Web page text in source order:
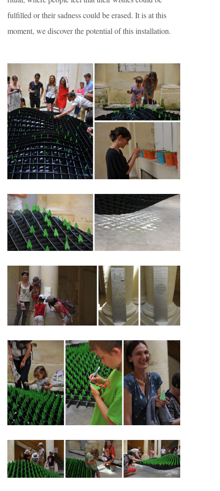
fulfilled or their sadness could be erased. It is at this
moment, we discover the potential of this installation.